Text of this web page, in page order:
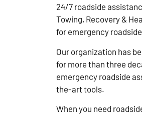
24/7 roadside
Towing, Recovery &
for emergency
Our organization has
for more than three
emergency roadside
the-art tools.
When you need